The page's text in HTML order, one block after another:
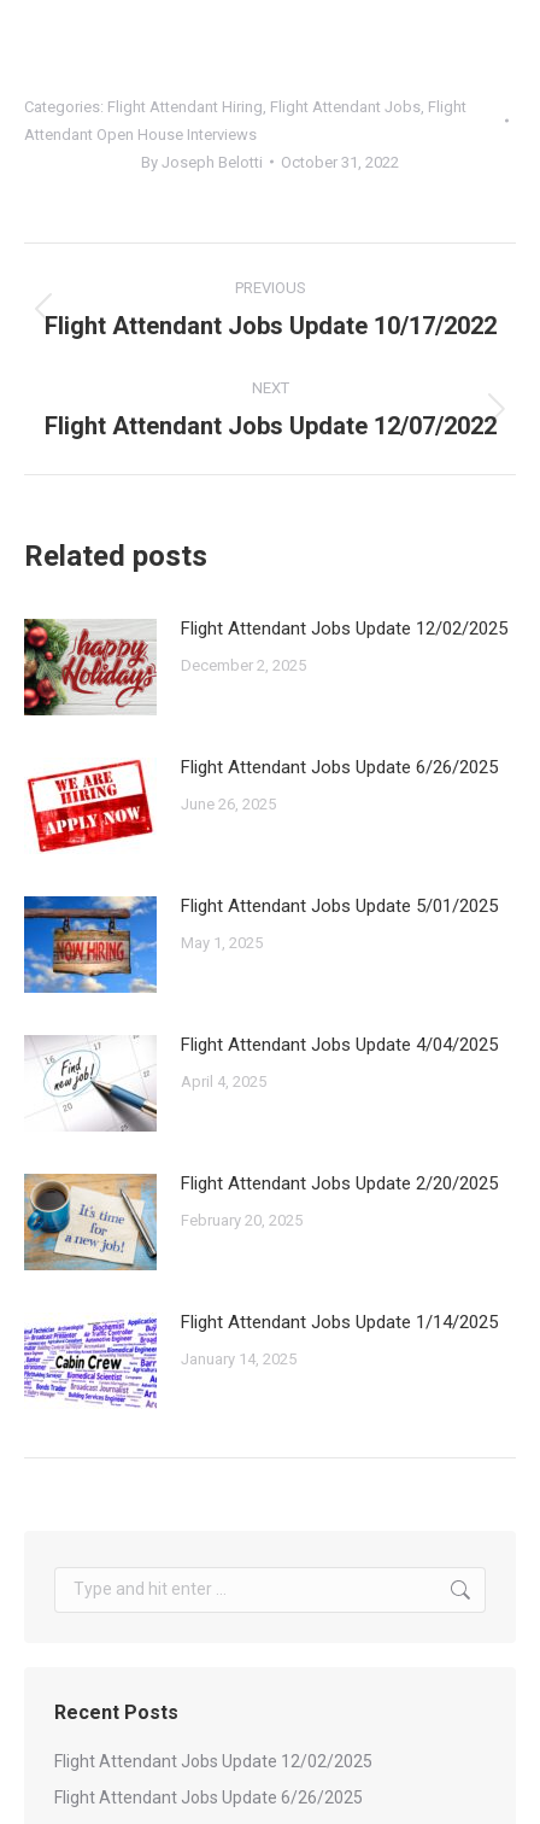
Categories: Flight Attendant Hiring Flight Attendant Jobs Flight
Attendant Open House Interviews
By Joseph Belotti October 31, 2022
navigation
PREVIOUS
Previous
Flight Attendant Jobs Update 10/17/2022
NEXT
Next
Flight Attendant Jobs Update 12/07/2022
Related posts
Flight Attendant Jobs Update 12/02/2025
December 2, 2025
Flight Attendant Jobs Update 6/26/2025
June 26, 2025
Flight Attendant Jobs Update 5/01/2025
May 1, 2025
Flight Attendant Jobs Update 4/04/2025
April 4, 2025
Flight Attendant Jobs Update 2/20/2025
February 20, 2025
Flight Attendant Jobs Update 1/14/2025
January 14, 2025
Search:
Recent Posts
Flight Attendant Jobs Update 12/02/2025
Flight Attendant Jobs Update 6/26/2025